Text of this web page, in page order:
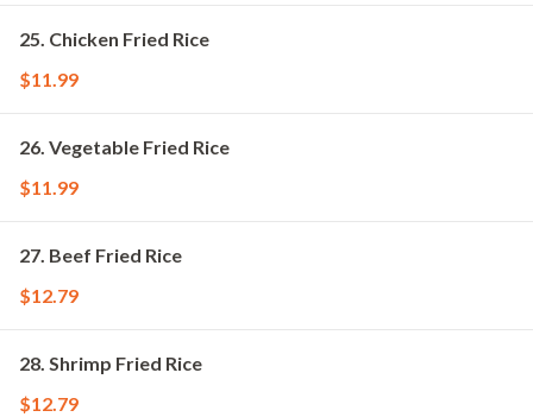
25. Chicken Fried Rice
$11.99
26. Vegetable Fried Rice
$11.99
27. Beef Fried Rice
$12.79
28. Shrimp Fried Rice
$12.79